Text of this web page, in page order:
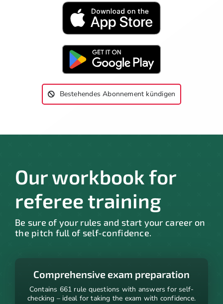
Bestehendes Abonnement kündigen
Our workbook for
referee training
Be sure of your rules and start your career on
the pitch full of self-confidence.
Comprehensive exam preparation
Contains 661 rule questions with answers for self-
checking – ideal for taking the exam with confidence.